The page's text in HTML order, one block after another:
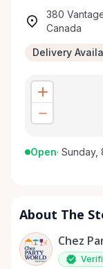
380
Canada
Delivery
Open· Sunday,
Wednesday
Thursday
Friday
About The
Chez